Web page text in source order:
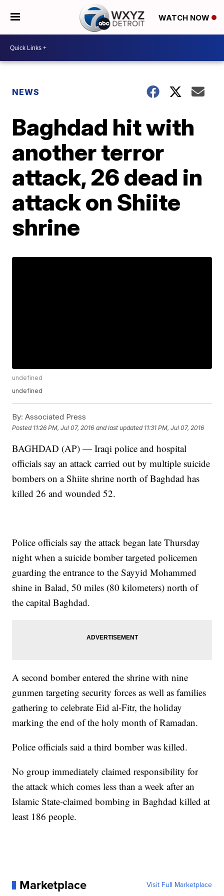
WATCH NOW
NEWS
Baghdad hit with
another terror
attack, 26 dead in
attack on Shiite
shrine
undefined
undefined
By: Associated Press
Posted 11:26 PM, Jul 07, 2016 and last updated 11:31 PM, Jul 07, 2016
BAGHDAD (AP) — Iraqi police and hospital
officials say an attack carried out by multiple suicide
bombers on a Shiite shrine north of Baghdad has
killed 26 and wounded 52.
Police officials say the attack began late Thursday
night when a suicide bomber targeted policemen
guarding the entrance to the Sayyid Mohammed
shine in Balad, 50 miles (80 kilometers) north of
the capital Baghdad.
A second bomber entered the shrine with nine
gunmen targeting security forces as well as families
gathering to celebrate Eid al-Fitr, the holiday
marking the end of the holy month of Ramadan.
Police officials said a third bomber was killed.
No group immediately claimed responsibility for
the attack which comes less than a week after an
Islamic State-claimed bombing in Baghdad killed at
least 186 people.
Marketplace Visit Full Marketplace